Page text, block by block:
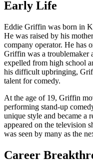
Early Life
Eddie Griffin was born in
He was raised by his
company operator. He has
Griffin was a troublemaker
expelled from high school
his difficult upbringing,
talent for comedy.
At the age of 19, Griffin
performing stand-up
unique style and became a
appeared on the television
was seen by many as the
Career